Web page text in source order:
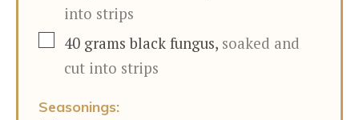
into strips
▢
40 grams black fungus, soaked and
cut into strips
Seasonings: